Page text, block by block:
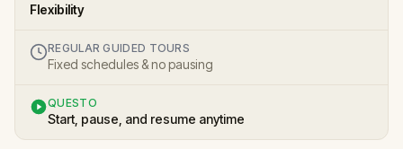
Flexibility
REGULAR GUIDED TOURS
Fixed schedules & no pausing
QUESTO
Start, pause, and resume anytime